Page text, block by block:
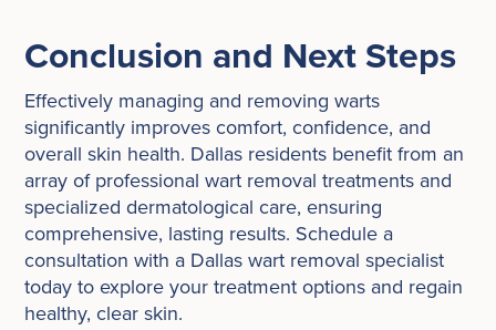
Conclusion and Next Steps
Effectively managing and removing warts
significantly improves comfort, confidence, and
overall skin health. Dallas residents benefit from an
array of professional wart removal treatments and
specialized dermatological care, ensuring
comprehensive, lasting results. Schedule a
consultation with a Dallas wart removal specialist
today to explore your treatment options and regain
healthy, clear skin.